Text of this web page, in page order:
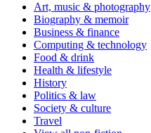
Art, music & photography
Biography & memoir
Business & finance
Computing & technology
Food & drink
Health & lifestyle
History
Politics & law
Society & culture
Travel